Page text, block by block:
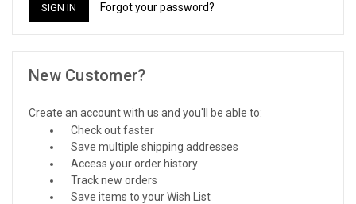
Forgot your password?
New Customer?
Create an account with us and you'll be able to:
Check out faster
Save multiple shipping addresses
Access your order history
Track new orders
Save items to your Wish List